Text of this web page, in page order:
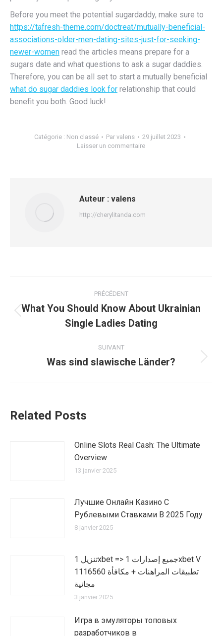
Before you meet the potential sugardaddy, make sure to
https://tafresh-theme.com/doctreat/mutually-beneficial-
associations-older-men-dating-sites-just-for-seeking-
newer-women read the articles means prepare for a
sugars date and what questions to ask a sugar daddies.
Therefore, you can be all set to start a mutually beneficial
what do sugar daddies look for relationship that could
benefit you both. Good luck!
Catégorie : Non classé Par valens
29 juillet 2023
Laisser un commentaire
Auteur : valens
http://cherylitanda.com
article
PRÉCÉDENT
précédent
What You Should Know About Ukrainian
Single Ladies Dating
SUIVANT
Article
Was sind slawische Länder?
Related Posts
Online Slots Real Cash: The Ultimate
Overview
13 janvier 2025
Лучшие Онлайн Казино С
Рублевыми Ставками В 2025 Году
8 janvier 2025
تنزيل 1xbet => جميع إصدارات 1xbet V
1116560 تطبيقات المراهنات + مكافأة
مجانية
3 janvier 2025
Игра в эмуляторы топовых
разработчиков в